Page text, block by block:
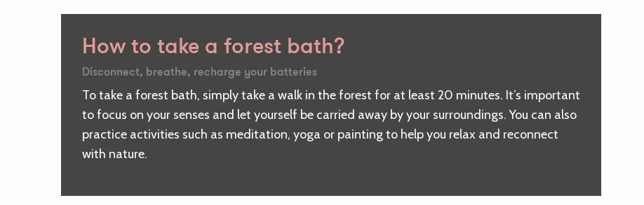
How to take a forest bath?
Disconnect, breathe, recharge your batteries
To take a forest bath, simply take a walk in the forest for at least 20 minutes. It’s important
to focus on your senses and let yourself be carried away by your surroundings. You can also
practice activities such as meditation, yoga or painting to help you relax and reconnect
with nature.